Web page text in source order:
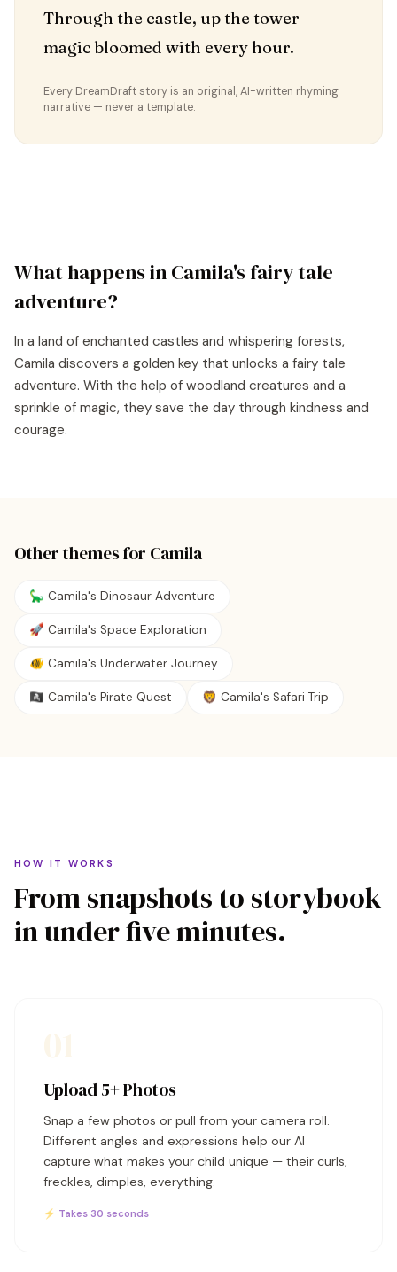
Through the castle, up the tower —
magic bloomed with every hour.
Every DreamDraft story is an original, AI-written rhyming
narrative — never a template.
What happens inCamila'sfairy tale
adventure?
In a land of enchanted castles and whispering forests,
Camila discovers a golden key that unlocks a fairy tale
adventure. With the help of woodland creatures and a
sprinkle of magic, they save the day through kindness and
courage.
Other themes for Camila
🦕 Camila's Dinosaur Adventure
🚀 Camila's Space Exploration
🐠 Camila's Underwater Journey
🏴‍☠️ Camila's Pirate Quest 🦁 Camila's Safari Trip
HOW IT WORKS
From snapshots to storybook
in under five minutes.
Upload 5+ Photos
Snap a few photos or pull from your camera roll.
Different angles and expressions help our AI
capture what makes your child unique — their curls,
freckles, dimples, everything.
⚡ Takes 30 seconds